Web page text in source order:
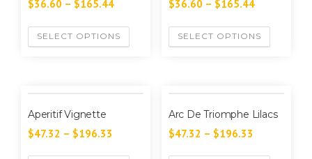
$36.60 – $165.44
SELECT OPTIONS
$36.60 – $165.44
SELECT OPTIONS
Aperitif Vignette
$47.32 – $196.33
Arc De Triomphe Lilacs
$47.32 – $196.33